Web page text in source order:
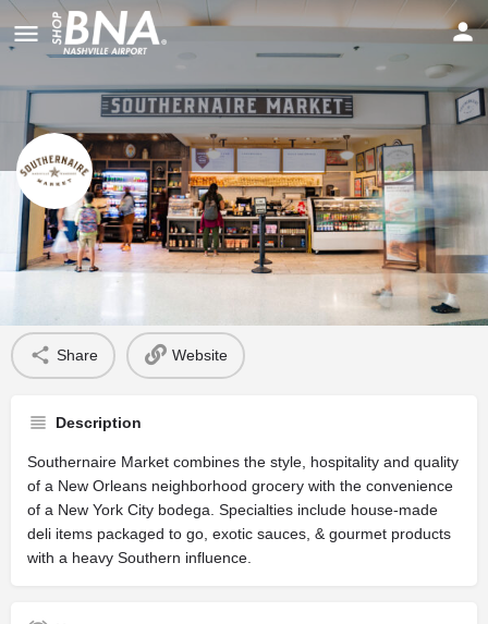
Southernaire Market
Share Website
Description
Southernaire Market combines the style, hospitality and quality
of a New Orleans neighborhood grocery with the convenience
of a New York City bodega. Specialties include house-made
deli items packaged to go, exotic sauces, & gourmet products
with a heavy Southern influence.